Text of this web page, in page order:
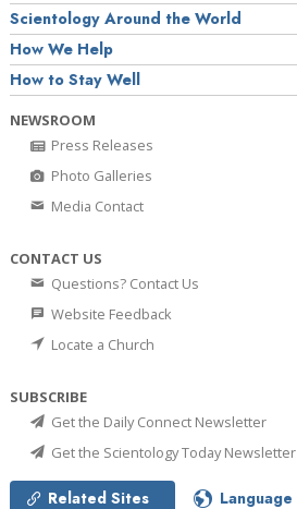
Scientology Around the World
How We Help
How to Stay Well
NEWSROOM
Press Releases
Photo Galleries
Media Contact
CONTACT US
Questions? Contact Us
Website Feedback
Locate a Church
SUBSCRIBE
Get the Daily Connect Newsletter
Get the Scientology Today Newsletter
Related Sites Language